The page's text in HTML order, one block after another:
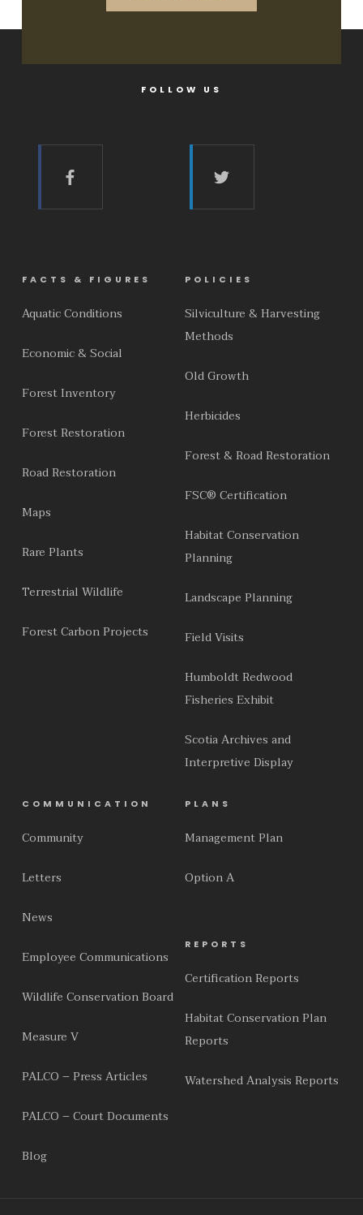
FOLLOW US
FACTS & FIGURES
Aquatic Conditions
Economic & Social
Forest Inventory
Forest Restoration
Road Restoration
Maps
Rare Plants
Terrestrial Wildlife
Forest Carbon Projects
POLICIES
Silviculture & Harvesting
Methods
Old Growth
Herbicides
Forest & Road Restoration
FSC® Certification
Habitat Conservation
Planning
Landscape Planning
Field Visits
Humboldt Redwood
Fisheries Exhibit
Scotia Archives and
Interpretive Display
COMMUNICATION
Community
Letters
News
Employee Communications
Wildlife Conservation Board
Measure V
PALCO – Press Articles
PALCO – Court Documents
Blog
PLANS
Management Plan
Option A
REPORTS
Certification Reports
Habitat Conservation Plan
Reports
Watershed Analysis Reports